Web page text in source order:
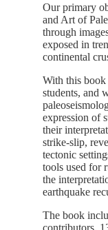
Our primary
and Art of
through
exposed in
continental
With this book
students, and
expression of
their
strike-slip,
tectonic
tools used for
the
earthquake
The book
contributors.